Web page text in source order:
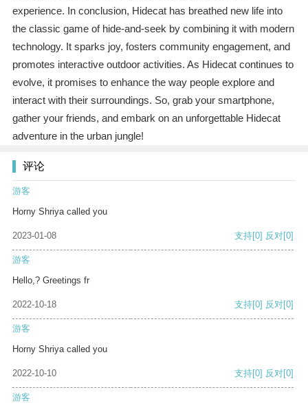
experience. In conclusion, Hidecat has breathed new life into
the classic game of hide-and-seek by combining it with modern
technology. It sparks joy, fosters community engagement, and
promotes interactive outdoor activities. As Hidecat continues to
evolve, it promises to enhance the way people explore and
interact with their surroundings. So, grab your smartphone,
gather your friends, and embark on an unforgettable Hidecat
adventure in the urban jungle!
评论
游客
Horny Shriya called you
2023-01-08 支持[0] 反对[0]
游客
Hello,? Greetings fr
2022-10-18 支持[0] 反对[0]
游客
Horny Shriya called you
2022-10-10 支持[0] 反对[0]
游客